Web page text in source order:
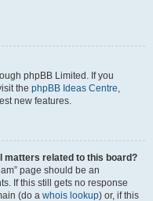
phpBB Limited. If you
the phpBB Ideas Centre,
new features.
matters related to this board?
page should be an
If this still gets no response
(do a whois lookup) or, if this